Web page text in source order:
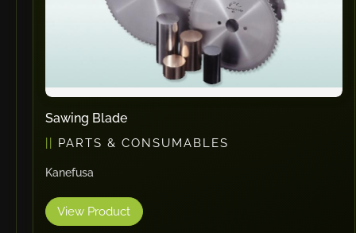
Sawing Blade
PARTS & CONSUMABLES
Kanefusa
View Product